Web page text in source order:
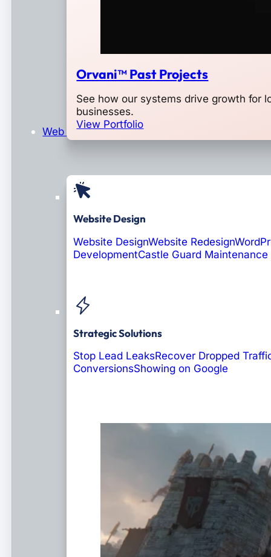
Orvani™ Past Projects
See how our systems drive growth for
businesses.
View Portfolio
Web Design & Development
Website Design
Website DesignWebsite Redesign
DevelopmentCastle Guard Maintenance
Strategic Solutions
Stop Lead LeaksRecover Dropped
ConversionsShowing on Google